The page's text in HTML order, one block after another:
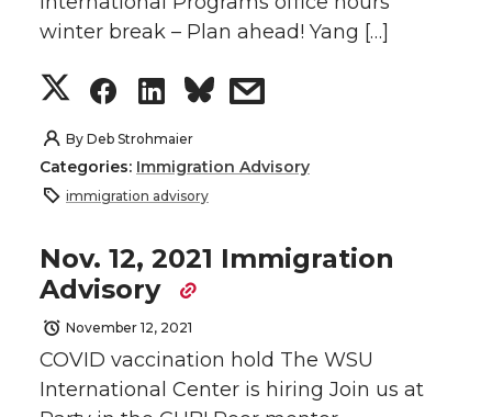
w
t
t
e
r
a
c
e
B
o
o
k
i
n
k
e
d
n
h
e
i
winter break – Plan ahead! Yang […]
S
h
a
r
e
o
n
S
h
a
r
e
o
n
S
h
a
r
e
o
n
s
r
w
i
By Deb Strohmaier
Categories: Immigration Advisory
immigration advisory
Nov. 12, 2021 Immigration
Advisory
November 12, 2021
COVID vaccination hold The WSU
International Center is hiring Join us at